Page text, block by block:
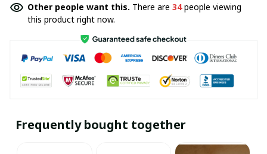
Other people want this. There are 34people viewing
this product right now.
Frequently bought together